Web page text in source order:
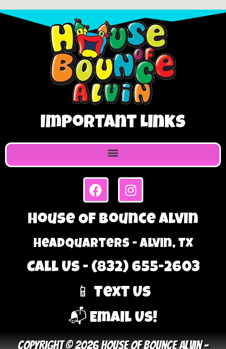
Important Links
House Of Bounce Alvin
Headquarters - Alvin, TX
Call Us - (832) 655-2603
📱 Text Us
📬 Email Us!
Copyright © 2026 House Of Bounce Alvin –